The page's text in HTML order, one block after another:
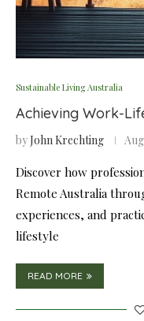
Sustainable Living Australia
Achieving Work-
byJohn Krechting
Discover how
Remote Australia
experiences, and
lifestyle
READ MORE